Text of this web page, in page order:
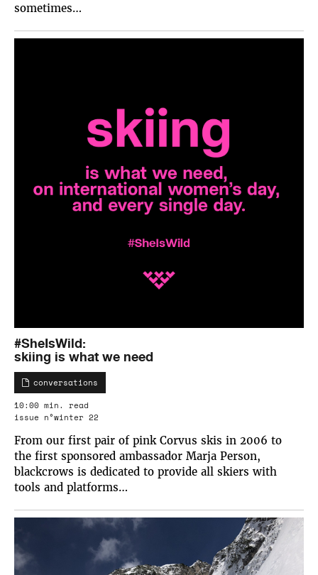
sometimes…
#SheIsWild:
skiing is what we need
conversations
10:00 min. read
issue n°winter 22
From our first pair of pink Corvus skis in 2006 to
the first sponsored ambassador Marja Person,
blackcrows is dedicated to provide all skiers with
tools and platforms…